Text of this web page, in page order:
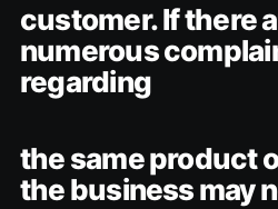
customer. If there
numerous
regarding
the same product
the business may